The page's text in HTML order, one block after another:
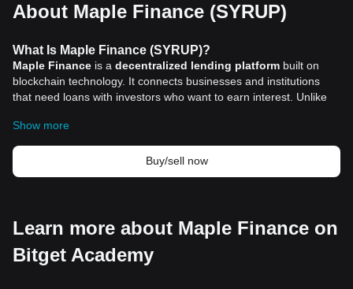
About Maple Finance (SYRUP)
What Is Maple Finance (SYRUP)?
Maple Finance is a decentralized lending platform built on
blockchain technology. It connects businesses and institutions
that need loans with investors who want to earn interest. Unlike
borrowers to lock up large amounts of collateral, Maple Finance
focuses on undercollateralized loans. This means borrowers can
access loans with less upfront security by leveraging their
reputation and financial history.
The platform uses smart contracts primarily on Ethereum to
automate loan processes and increase transparency. This
approach offers borrowers clear loan terms and real-time
Show more
Buy/sell now
Learn more about Maple Finance on
Bitget Academy